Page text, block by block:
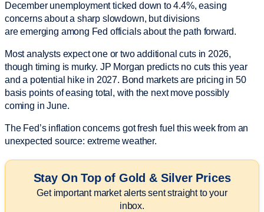
December unemployment ticked down to 4.4%, easing
concerns about a sharp slowdown, but divisions
are emerging among Fed officials about the path forward.
Most analysts expect one or two additional cuts in 2026,
though timing is murky. JP Morgan predicts no cuts this year
and a potential hike in 2027. Bond markets are pricing in 50
basis points of easing total, with the next move possibly
coming in June.
The Fed’s inflation concerns got fresh fuel this week from an
unexpected source: extreme weather.
Stay On Top of Gold & Silver Prices
Get important market alerts sent straight to your
inbox.